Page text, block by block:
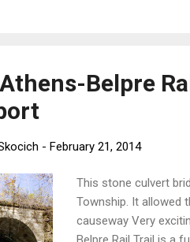
Belpre
- February 21, 2014
This stone culvert
Township. It allowed
causeway Very